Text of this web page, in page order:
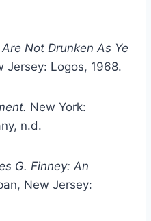
Not Drunken As Ye
Jersey: Logos, 1968.
New York:
n.d.
G. Finney: An
New Jersey: